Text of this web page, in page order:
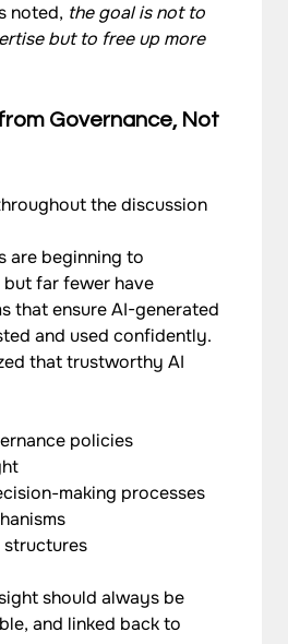
noted, the goal is not to
but to free up more
Governance, Not
the discussion
are beginning to
far fewer have
that ensure AI-generated
and used confidently.
that trustworthy AI
policies
making processes
should always be
and linked back to